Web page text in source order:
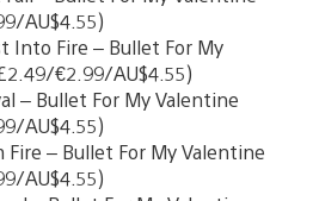
AU$4.55)
Into Fire – Bullet For My
€2.99/AU$4.55)
– Bullet For My Valentine
AU$4.55)
Fire – Bullet For My Valentine
AU$4.55)